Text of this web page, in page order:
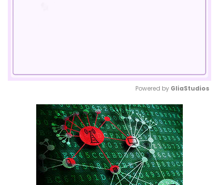
Mute
Powered by GliaStudios